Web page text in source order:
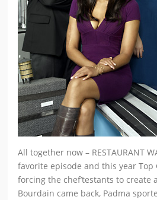
All together now – RESTAURANT
favorite episode and this year Top
forcing the chef’testants to create a
Bourdain came back, Padma